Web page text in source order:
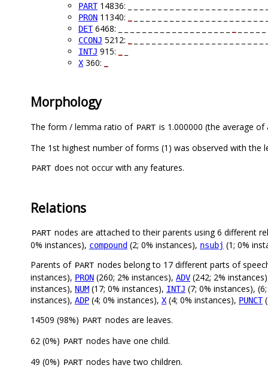
PART14836: _ _ _ _ _ _ _ _ _ _ _ _ _ _ _ _ _ _ _ _ _ _ _
PRON 11340:
DET6468: _ _ _ _ _ _ _ _ _ _ _ _ _ _ _ _ _ _ _
CCONJ 5212:
INTJ 915:
X 360:
Morphology
The form / lemma ratio of PART is 1.000000 (the average
The 1st highest number of forms (1) was observed with the
PART does not occur with any features.
Relations
PART nodes are attached to their parents using 6 different
0% instances), compound (2; 0% instances), nsubj (1; 0%
Parents of PART nodes belong to 17 different parts of
instances), PRON (260; 2% instances), ADV (242; 2%
instances), NUM (17; 0% instances), INTJ (7; 0% instances),
instances), ADP (4; 0% instances), X (4; 0% instances), PUNCT
14509 (98%) PART nodes are leaves.
62 (0%) PART nodes have one child.
49 (0%) PART nodes have two children.